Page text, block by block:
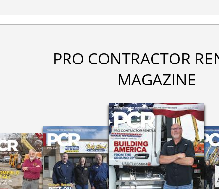
PRO CONTRACTOR
MAGAZINE